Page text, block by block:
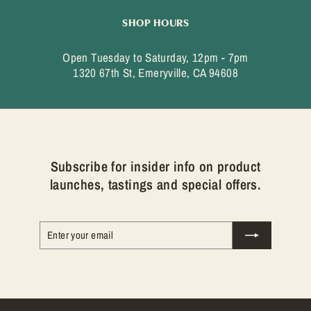
SHOP HOURS
Open Tuesday to Saturday, 12pm - 7pm
1320 67th St, Emeryville, CA 94608
Subscribe for insider info on product
launches, tastings and special offers.
Enter
your
Subscribe